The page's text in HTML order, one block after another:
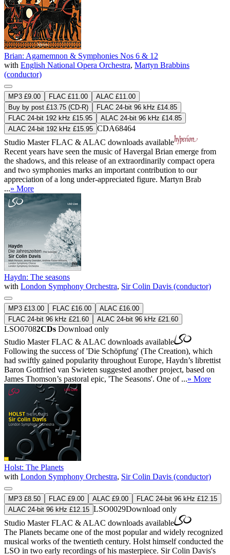
Brian: Agamemnon & Symphonies Nos 6 & 12
with English National Opera Orchestra, Martyn Brabbins
(conductor)
MP3 £9.00 FLAC £11.00
ALAC £11.00
Buy by post £13.75 (CD-R)
FLAC 24-bit 96 kHz £14.85
FLAC 24-bit 192 kHz £15.95
ALAC 24-bit 96 kHz £14.85
ALAC 24-bit 192 kHz £15.95 CDA68464
Studio MasterFLAC & ALAC downloads available
Recent years have seen the music of Havergal Brian emerge from
the shadows, and this release of an extraordinarily compact opera
and two symphonies marks an important contribution to our
appreciation of a long under-appreciated figure. Martyn Brab
...» More
Haydn: The seasons
with London Symphony Orchestra, Sir Colin Davis (conductor)
MP3 £13.00 FLAC £16.00
ALAC £16.00
FLAC 24-bit 96 kHz £21.60
ALAC 24-bit 96 kHz £21.60
LSO07082CDs Download only
Studio MasterFLAC & ALAC downloads available
Following the success of 'Die Schöpfung' (The Creation), which
had swiftly gained popularity throughout Europe, Haydn’s librettist
Baron Gottfried van Swieten suggested another project, based on
James Thomson’s pastoral epic, 'The Seasons'. One of ...» More
Holst: The Planets
with London Symphony Orchestra, Sir Colin Davis (conductor)
MP3 £8.50 FLAC £9.00 ALAC £9.00
FLAC 24-bit 96 kHz £12.15
ALAC 24-bit 96 kHz £12.15 LSO0029Download only
Studio MasterFLAC & ALAC downloads available
The Planets became one of the most popular and widely recognized
musical works of the twentieth century. Holst himself conducted the
LSO in two early recordings of his masterpiece. Sir Colin Davis's